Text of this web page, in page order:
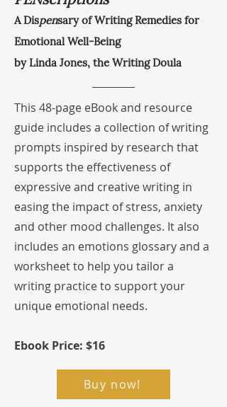
A Dispensary of Writing Remedies for
Emotional Well-Being
by Linda Jones, the Writing Doula
This 48-page eBook and resource
guide includes a collection of writing
prompts inspired by research that
supports the effectiveness of
expressive and creative writing in
easing the impact of stress, anxiety
and other mood challenges. It also
includes an emotions glossary and a
worksheet to help you tailor a
writing practice to support your
unique emotional needs.
Ebook Price: $16
Buy now!